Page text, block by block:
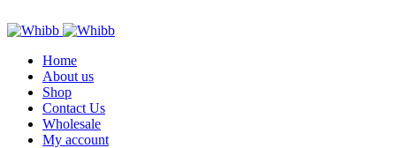
Home
About us
Shop
Contact Us
Wholesale
My account